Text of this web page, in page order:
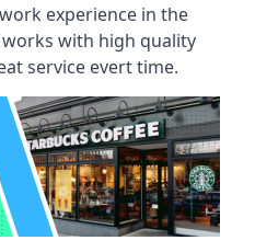
experience in the
with high quality
service evert time.